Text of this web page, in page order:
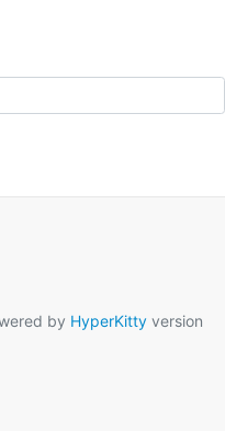
by HyperKitty version